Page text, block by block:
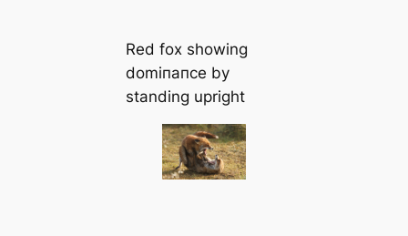
Red fox showing
domіпапсe by
standing upright